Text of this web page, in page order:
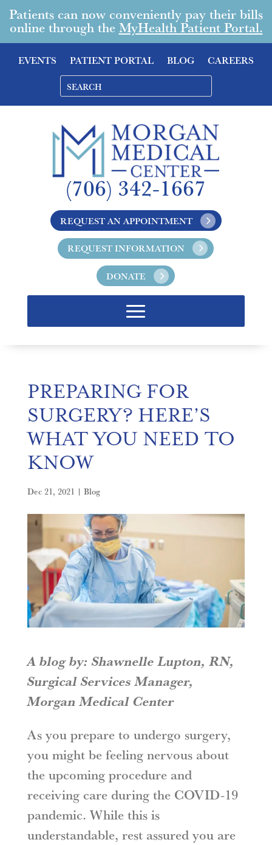
Patients can now conveniently pay their bills
online through the MyHealth Patient Portal.
EVENTS PATIENT PORTAL BLOG CAREERS
(706) 342-1667
REQUEST AN APPOINTMENT
REQUEST INFORMATION
DONATE
PREPARING FOR
SURGERY? HERE’S
WHAT YOU NEED TO
KNOW
Dec 21, 2021 | Blog
A blog by: Shawnelle Lupton, RN,
Surgical Services Manager,
Morgan Medical Center
As you prepare to undergo surgery,
you might be feeling nervous about
the upcoming procedure and
receiving care during the COVID-19
pandemic. While this is
understandable, rest assured you are